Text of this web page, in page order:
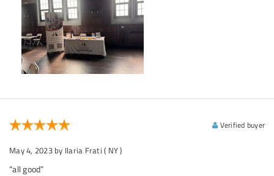
Verified buyer
May 4, 2023 by Ilaria Frati ( NY )
“all good”